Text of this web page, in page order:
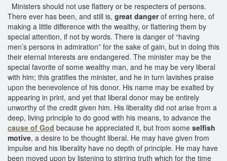
Ministers should not use flattery or be respecters of persons.
There ever has been, and still is, great dangerof erring here, of
making a little difference with the wealthy, or flattering them by
special attention, if not by words. There is danger of “having
men’s persons in admiration” for the sake of gain, but in doing this
their eternal interests are endangered. The minister may be the
special favorite of some wealthy man, and he may be very liberal
with him; this gratifies the minister, and he in turn lavishes praise
upon the benevolence of his donor. His name may be exalted by
appearing in print, and yet that liberal donor may be entirely
unworthy of the credit given him. His liberality did not arise from a
deep, living principle to do good with his means, to advance the
cause of God because he appreciated it, but from some selfish
motive, a desire to be thought liberal. He may have given from
impulse and his liberality have no depth of principle. He may have
been moved upon by listening to stirring truth which for the time